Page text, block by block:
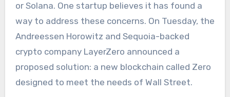
or Solana. One startup believes it has found a
way to address these concerns. On Tuesday, the
Andreessen Horowitz and Sequoia-backed
crypto company LayerZero announced a
proposed solution: a new blockchain called Zero
designed to meet the needs of Wall Street.